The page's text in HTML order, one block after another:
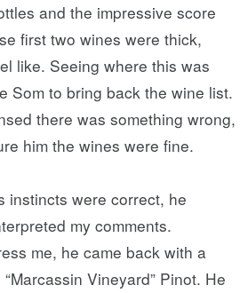
and the impressive score
first two wines were thick,
like. Seeing where this was
Som to bring back the wine list.
there was something wrong,
him the wines were fine.
instincts were correct, he
my comments.
me, he came back with a
Vineyard” Pinot. He